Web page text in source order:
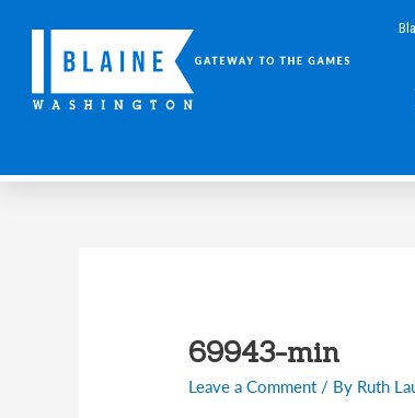
69943-min
Leave a Comment / By Ruth